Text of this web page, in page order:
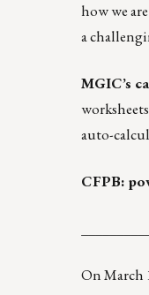
how we
a
MGIC’s
auto-
CFPB:
On March